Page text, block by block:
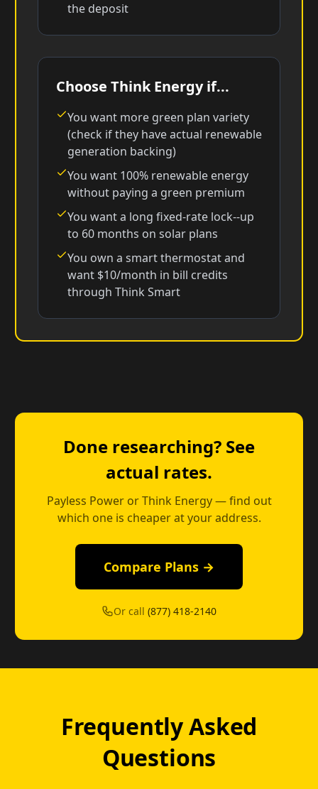
the deposit
Choose Think Energy if...
You want more green plan variety
(check if they have actual renewable
generation backing)
You want 100% renewable energy
without paying a green premium
You want a long fixed-rate lock--up
to 60 months on solar plans
You own a smart thermostat and
want $10/month in bill credits
through Think Smart
Done researching? See
actual rates.
Payless Power or Think Energy — find out
which one is cheaper at your address.
Compare Plans →
Or call(877) 418-2140
Frequently Asked
Questions